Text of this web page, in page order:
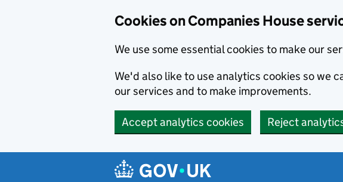
Cookies on Companies House
We use some essential cookies to make our
We'd also like to use analytics cookies so we
our services and to make improvements.
Accept analytics cookies Reject